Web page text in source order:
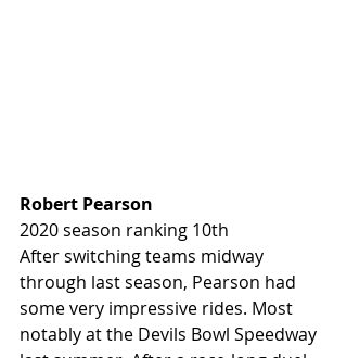
Robert Pearson
2020 season ranking 10th
After switching teams midway
through last season, Pearson had
some very impressive rides. Most
notably at the Devils Bowl Speedway